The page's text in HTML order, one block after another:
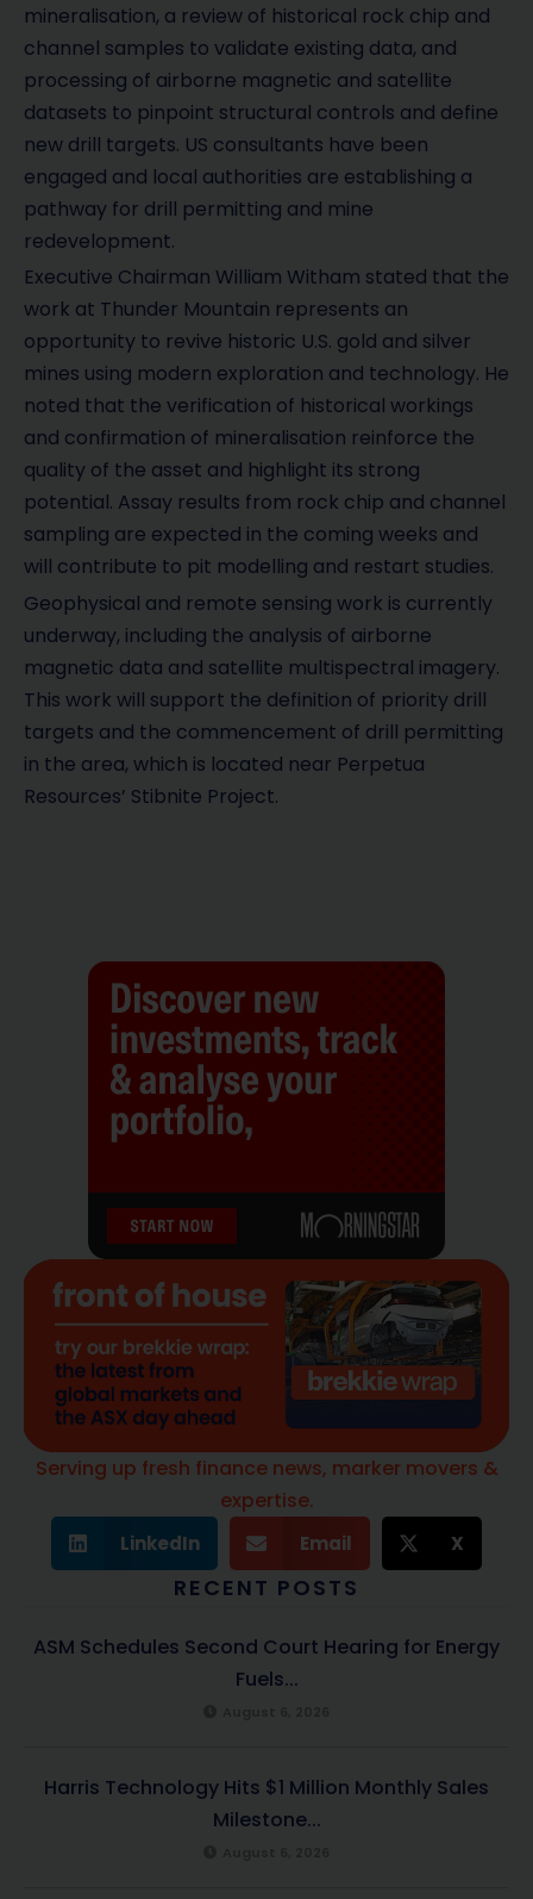
mineralisation, a review of historical rock chip and
channel samples to validate existing data, and
processing of airborne magnetic and satellite
datasets to pinpoint structural controls and define
new drill targets. US consultants have been
engaged and local authorities are establishing a
pathway for drill permitting and mine
redevelopment.
Executive Chairman William Witham stated that the
work at Thunder Mountain represents an
opportunity to revive historic U.S. gold and silver
mines using modern exploration and technology. He
noted that the verification of historical workings
and confirmation of mineralisation reinforce the
quality of the asset and highlight its strong
potential. Assay results from rock chip and channel
sampling are expected in the coming weeks and
will contribute to pit modelling and restart studies.
Geophysical and remote sensing work is currently
underway, including the analysis of airborne
magnetic data and satellite multispectral imagery.
This work will support the definition of priority drill
targets and the commencement of drill permitting
in the area, which is located near Perpetua
Resources’ Stibnite Project.
Serving up fresh finance news, marker movers &
expertise.
LinkedIn Email X
RECENT POSTS
ASM Schedules Second Court Hearing for Energy
Fuels...
Harris Technology Hits $1 Million Monthly Sales
Milestone...